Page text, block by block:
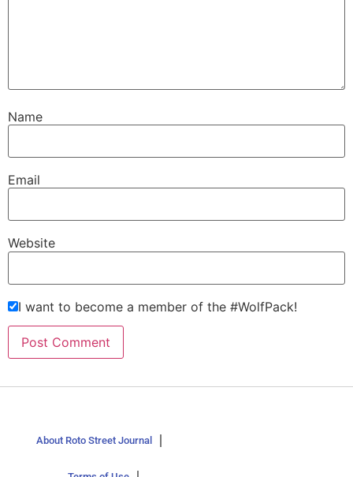
Name
Email
Website
I want to become a member of the #WolfPack!
About Roto Street Journal